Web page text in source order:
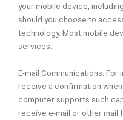
your mobile device,
should you choose to
technology. Most mobile
services.
E-mail Communications:
receive a confirmation
computer supports such
receive e-mail or other mail